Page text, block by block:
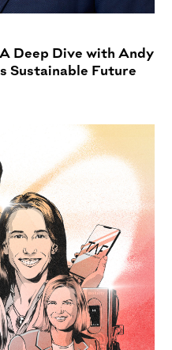
Deep Dive with Andy
Sustainable Future